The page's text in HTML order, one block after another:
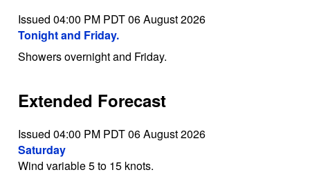
Issued 04:00 PM PDT 06 August 2026
Tonight and Friday.
Showers overnight and Friday.
Extended Forecast
Issued 04:00 PM PDT 06 August 2026
Saturday
Wind variable 5 to 15 knots.